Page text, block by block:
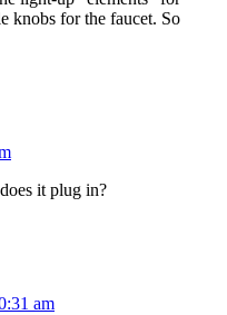
knobs for the faucet. So
it plug in?
am